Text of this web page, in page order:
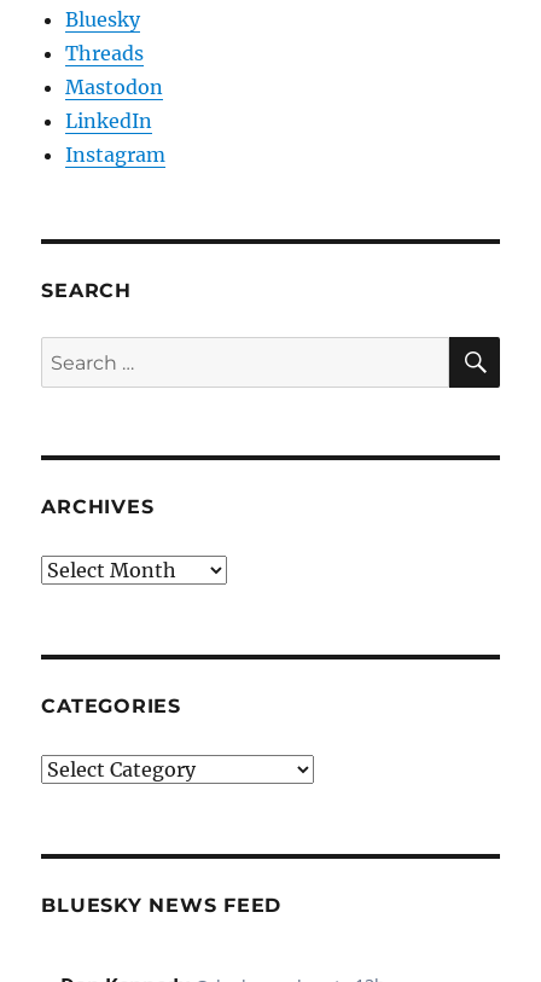
Bluesky
Threads
Mastodon
LinkedIn
Instagram
SEARCH
Search
for:
ARCHIVES
Archives
CATEGORIES
Categories
BLUESKY NEWS FEED